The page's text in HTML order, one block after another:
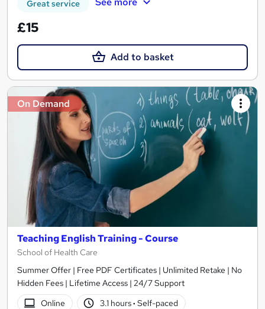
Great service
£15
Add to basket
On Demand
Teaching English Training - Course
School of Health Care
Summer Offer | Free PDF Certificates | Unlimited Retake | No
Hidden Fees | Lifetime Access | 24/7 Support
Online
3.1 hours· Self-paced